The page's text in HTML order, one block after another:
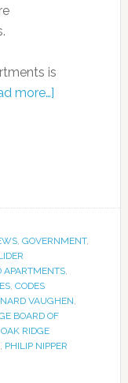
is
more…]
, GOVERNMENT,
APARTMENTS,
, CODES
VAUGHEN,
BOARD OF
OAK RIDGE
, PHILIP NIPPER